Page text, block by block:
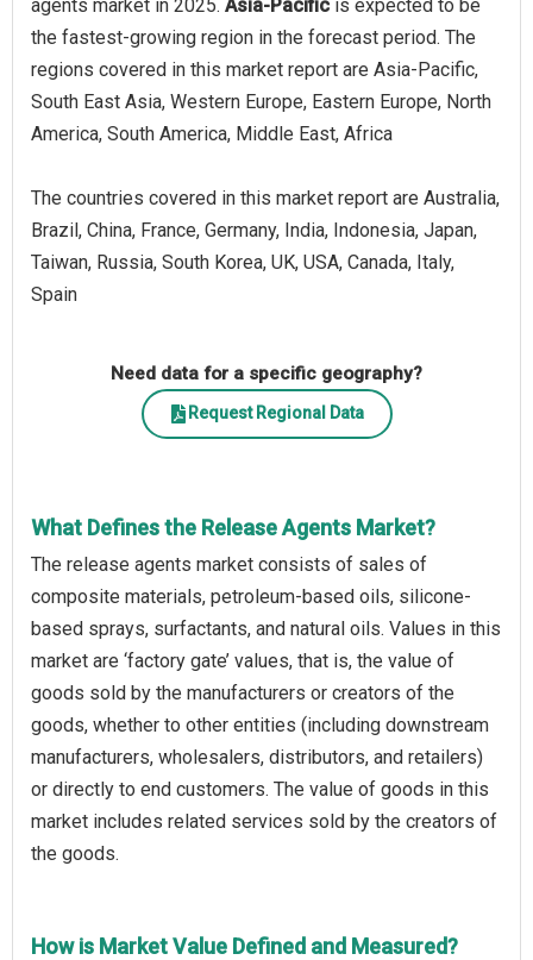
agents market in 2025. Asia-Pacific is expected to be
the fastest-growing region in the forecast period. The
regions covered in this market report are Asia-Pacific,
South East Asia, Western Europe, Eastern Europe, North
America, South America, Middle East, Africa
The countries covered in this market report are Australia,
Brazil, China, France, Germany, India, Indonesia, Japan,
Taiwan, Russia, South Korea, UK, USA, Canada, Italy,
Spain
Need data for a specific geography?
Request Regional Data
What Defines the Release Agents Market?
The release agents market consists of sales of
composite materials, petroleum-based oils, silicone-
based sprays, surfactants, and natural oils. Values in this
market are ‘factory gate’ values, that is, the value of
goods sold by the manufacturers or creators of the
goods, whether to other entities (including downstream
manufacturers, wholesalers, distributors, and retailers)
or directly to end customers. The value of goods in this
market includes related services sold by the creators of
the goods.
How is Market Value Defined and Measured?